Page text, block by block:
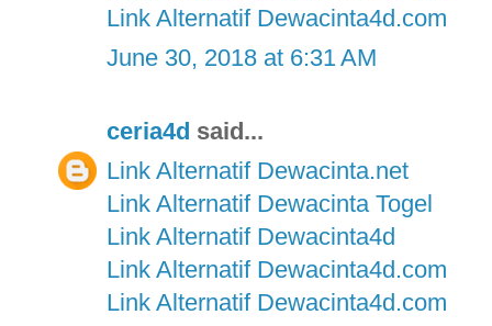
Link Alternatif Dewacinta4d.com
June 30, 2018 at 6:31 AM
ceria4d said...
Link Alternatif Dewacinta.net
Link Alternatif Dewacinta Togel
Link Alternatif Dewacinta4d
Link Alternatif Dewacinta4d.com
Link Alternatif Dewacinta4d.com